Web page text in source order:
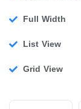
Full Width
List View
Grid View